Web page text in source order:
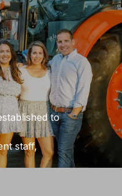
to
staff,